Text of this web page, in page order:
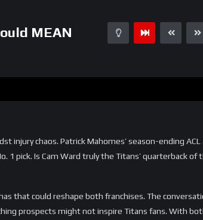
MEAN
injury chaos. Patrick Mahomes’ season-ending ACL
pick. Is Cam Ward truly the Titans’ quarterback of
that could reshape both franchises. The
prospects might not inspire Titans fans. With